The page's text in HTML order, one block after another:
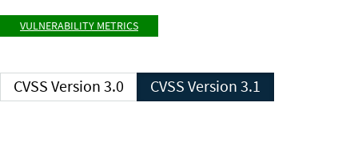
VULNERABILITY METRICS
CVSS Version 3.0 CVSS Version 3.1